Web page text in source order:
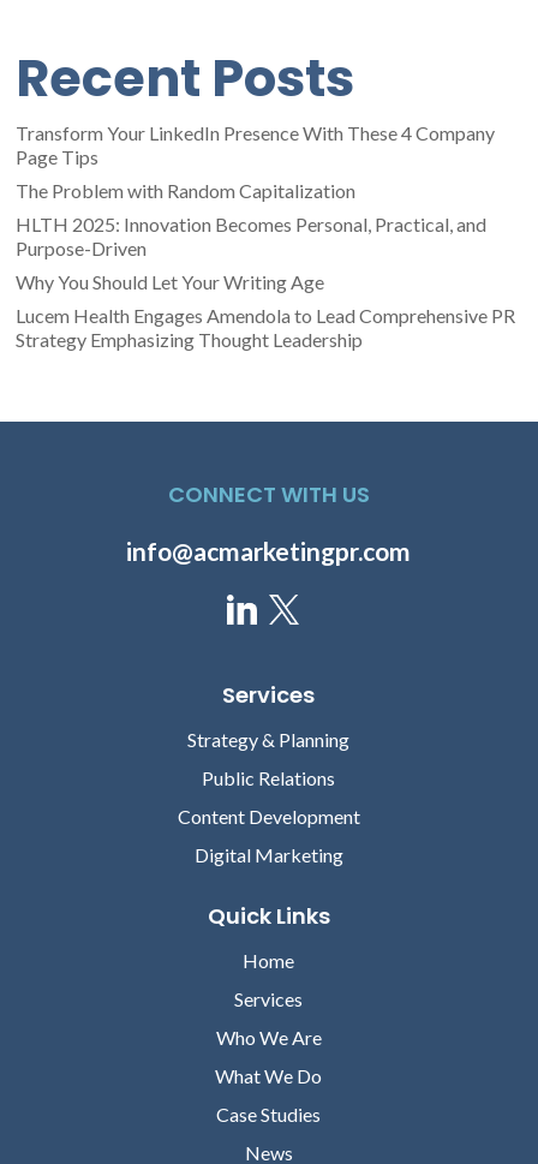
Recent Posts
Transform Your LinkedIn Presence With These 4 Company
Page Tips
The Problem with Random Capitalization
HLTH 2025: Innovation Becomes Personal, Practical, and
Purpose-Driven
Why You Should Let Your Writing Age
Lucem Health Engages Amendola to Lead Comprehensive PR
Strategy Emphasizing Thought Leadership
CONNECT WITH US
info@acmarketingpr.com
Services
Strategy & Planning
Public Relations
Content Development
Digital Marketing
Quick Links
Home
Services
Who We Are
What We Do
Case Studies
News